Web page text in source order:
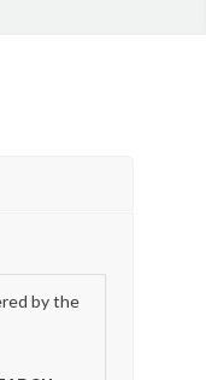
by the